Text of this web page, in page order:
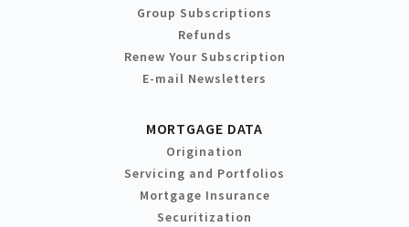
Group Subscriptions
Refunds
Renew Your Subscription
E-mail Newsletters
MORTGAGE DATA
Origination
Servicing and Portfolios
Mortgage Insurance
Securitization